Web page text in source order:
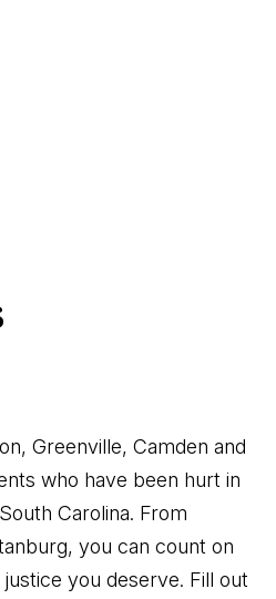
Greenville, Camden and
who have been hurt in
Carolina. From
you can count on
you deserve. Fill out